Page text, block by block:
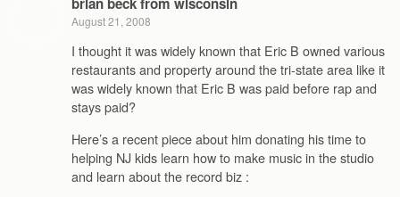
August 21, 2008
I thought it was widely known that Eric B owned various
restaurants and property around the tri-state area like it
was widely known that Eric B was paid before rap and
stays paid?
Here’s a recent piece about him donating his time to
helping NJ kids learn how to make music in the studio
and learn about the record biz :